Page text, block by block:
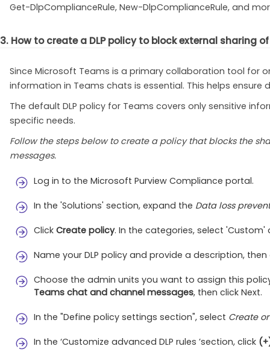
Get-DlpComplianceRule, New-DlpComplianceRule, and
3. How to create a DLP policy to block external sharing
Since Microsoft Teams is a primary collaboration tool for
information in Teams chats is essential. This helps
The default DLP policy for Teams covers only sensitive
specific needs.
Follow the steps below to create a policy that blocks the
messages.
Log in to the Microsoft Purview Compliance portal.
In the 'Solutions' section, expand the Data loss
Click Create policy. In the categories, select
Name your DLP policy and provide a description, then
Choose the admin units you want to assign this
Teams chat and channel messages, then click Next.
In the "Define policy settings section", select Create
In the ‘Customize advanced DLP rules ’section, click